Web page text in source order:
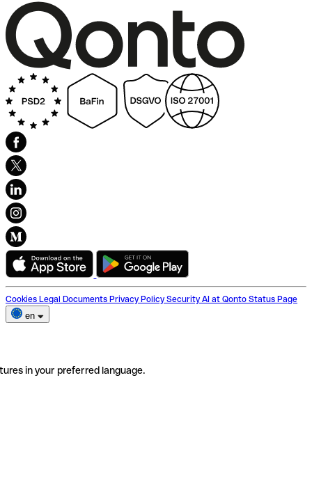
Cookies Legal Documents Privacy Policy Security AI at Qonto Status Page
en
in your preferred language.